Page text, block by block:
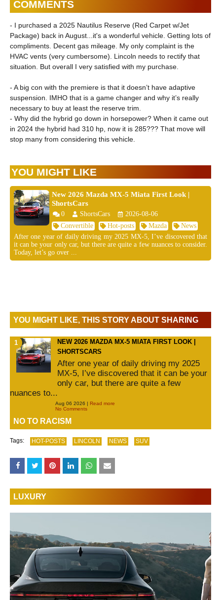
COMMENTS
- I purchased a 2025 Nautilus Reserve (Red Carpet w/Jet
Package) back in August...it's a wonderful vehicle. Getting lots of
compliments. Decent gas mileage. My only complaint is the
HVAC vents (very cumbersome). Lincoln needs to rectify that
situation. But overall I very satisfied with my purchase.
- A big con with the premiere is that it doesn’t have adaptive
suspension. IMHO that is a game changer and why it’s really
necessary to buy at least the reserve trim.
- Why did the hybrid go down in horsepower? When it came out
in 2024 the hybrid had 310 hp, now it is 285??? That move will
stop many from considering this vehicle.
YOU MIGHT LIKE
New 2026 Mazda MX-5 Miata First Look |
ShortsCars
0 ShortsCars
2026-08-06
Convertible
Hot-posts Mazda
News
After one year of daily driving my 2025 MX-5, I’ve discovered that
it can be your only car, but there are quite a few nuances to consider.
Today, let’s go over ...
YOU MIGHT LIKE, THIS STORY ABOUT SHARING
NEW 2026 MAZDA MX-5 MIATA FIRST LOOK |
SHORTSCARS
After one year of daily driving my 2025
MX-5, I’ve discovered that it can be your
only car, but there are quite a few
nuances to...
Aug 06 2026 | Read more
No Comments
NO TO RACISM
Tags: HOT-POSTS LINCOLN NEWS SUV
LUXURY